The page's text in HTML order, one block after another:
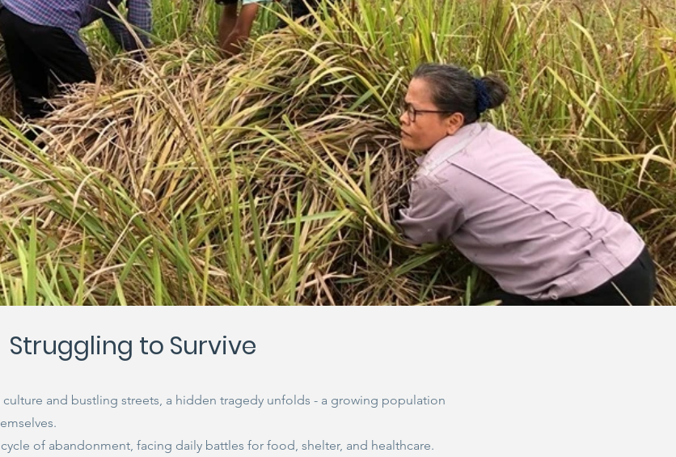
Struggling to Survive
and bustling streets, a hidden tragedy unfolds - a growing population
of abandonment, facing daily battles for food, shelter, and healthcare.